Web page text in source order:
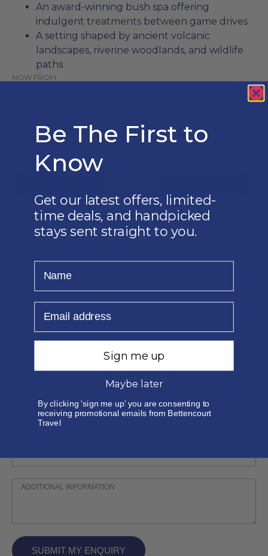
An award-winning bush spa offering
indulgent treatments between game drives
A setting shaped by ancient volcanic
landscapes, riverine woodlands, and wildlife
paths
NOW FROM:
R3 772
VALID UNTIL: 26 MAR 2026
EMAIL US
010 1400 360
ENQUIRE NOW
SUBMIT MY ENQUIRY
Be The First to
Know
Get our latest offers, limited-
time deals, and handpicked
stays sent straight to you.
Sign me up
Maybe later
By clicking 'sign me up' you are consenting to
receiving promotional emails from Bettencourt
Travel